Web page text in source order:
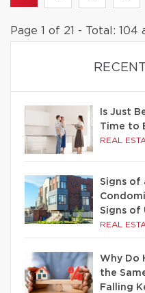
Page 1 of 21 - Total: 104
Is Just
Time to
REAL
Signs of
Signs of
REAL
Why Do
the
Falling